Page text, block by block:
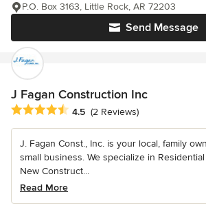
Send Message
P.O. Box 3163, Little Rock, AR 72203
J Fagan Construction Inc
Average rating: 4.5 out of 5 stars
4.5 (2 Reviews)
J. Fagan Const., Inc. is your local, family
small business. We specialize in
New Construct...
Read More